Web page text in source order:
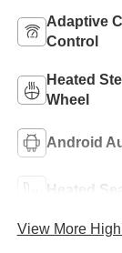
Adaptive
Control
Heated
Wheel
Android
Heated
View More